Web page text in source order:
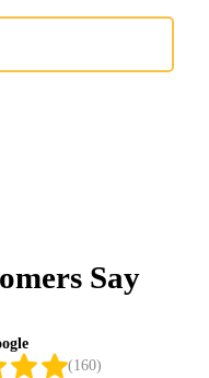
Say
(160)